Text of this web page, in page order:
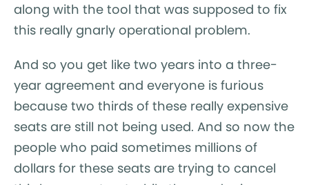
along with the tool that was supposed to fix
this really gnarly operational problem.
And so you get like two years into a three-
year agreement and everyone is furious
because two thirds of these really expensive
seats are still not being used. And so now the
people who paid sometimes millions of
dollars for these seats are trying to cancel